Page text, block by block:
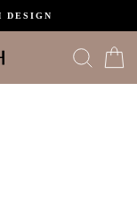
DESIGN
Search